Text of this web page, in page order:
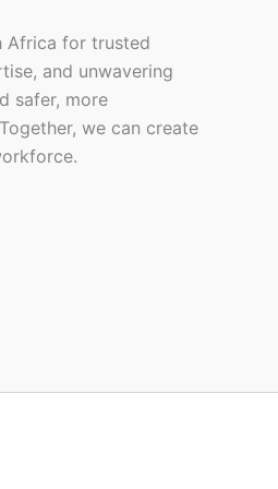
Africa for trusted
and unwavering
safer, more
we can create